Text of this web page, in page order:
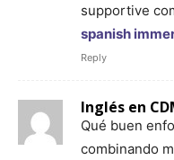
supportive
spanish
Reply
Inglés en
Qué buen
combinando